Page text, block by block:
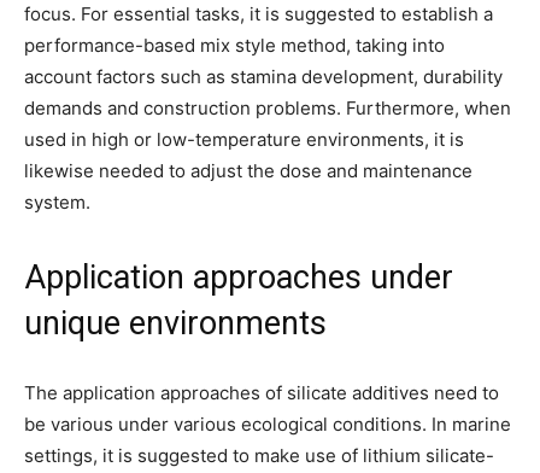
focus. For essential tasks, it is suggested to establish a
performance-based mix style method, taking into
account factors such as stamina development, durability
demands and construction problems. Furthermore, when
used in high or low-temperature environments, it is
likewise needed to adjust the dose and maintenance
system.
Application approaches under
unique environments
The application approaches of silicate additives need to
be various under various ecological conditions. In marine
settings, it is suggested to make use of lithium silicate-